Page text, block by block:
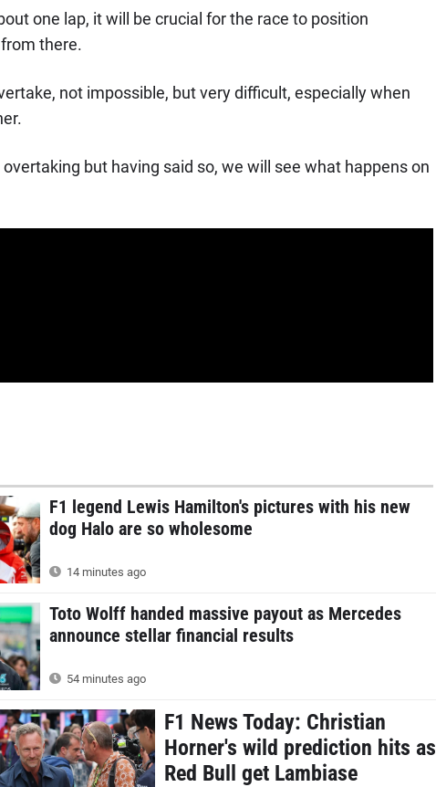
one lap, it will be crucial for the race to position
there.
not impossible, but very difficult, especially when
but having said so, we will see what happens on
F1 legend Lewis Hamilton's pictures with his new
dog Halo are so wholesome
14 minutes ago
Toto Wolff handed massive payout as Mercedes
announce stellar financial results
54 minutes ago
F1 News Today: Christian
Horner's wild prediction hits as
Red Bull get Lambiase